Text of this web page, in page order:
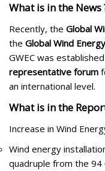
What is in the News
Recently, the Global
the Global Wind
GWEC was
representative forum
an international level.
What is in the
Increase in Wind
Wind energy
quadruple from the 94